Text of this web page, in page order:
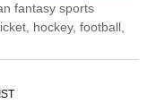
fantasy sports
hockey, football,
IST